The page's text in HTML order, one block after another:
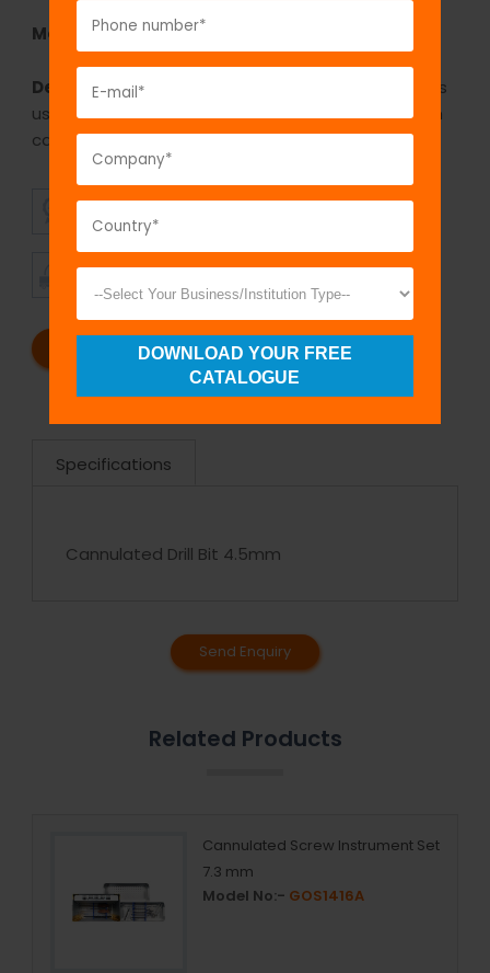
Model No:IBS784
Description:The GPC cannulated drill bit 4.5mm is
used for drilling on top of the guide wire for 7.0mm
cannulated cancellous screws.
SUPERIOR
QUALITY
AFFORDABLE
TIMELY
SHIPMENT
CUSTOMER
SATISFACTION
REQUEST A CATALOG REQUEST A QUOTE
Specifications
Cannulated Drill Bit 4.5mm
Send Enquiry
Related Products
Cannulated Screw Instrument Set
7.3 mm
Model No:- GOS1416A
DOWNLOAD YOUR FREE
CATALOGUE